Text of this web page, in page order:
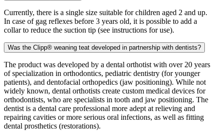
Currently, there is a single size suitable for children aged 2 and up.
In case of gag reflexes before 3 years old, it is possible to add a
collar to reduce the suction tip (see instructions for use).
Was the Clipp® weaning teat developed in partnership with dentists?
The product was developed by a dental orthotist with over 20 years
of specialization in orthodontics, pediatric dentistry (for younger
patients), and dentofacial orthopedics (jaw positioning). While not
widely known, dental orthotists create custom medical devices for
orthodontists, who are specialists in tooth and jaw positioning. The
dentist is a dental care professional more adept at relieving and
repairing cavities or more serious oral infections, as well as fitting
dental prosthetics (restorations).